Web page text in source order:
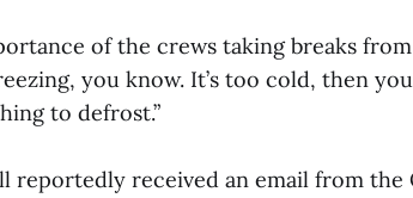
of the crews taking breaks
you know. It’s too cold, then
to defrost.”
reportedly received an email from the